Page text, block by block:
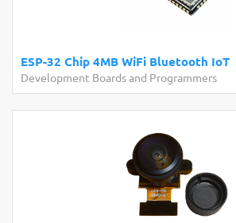
ESP-32 Chip 4MB WiFi Bluetooth IoT
Development Boards and Programmers